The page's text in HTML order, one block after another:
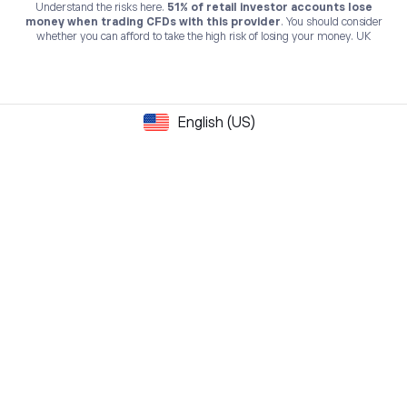
Understand the risks here. 51% of retail investor accounts lose
money when trading CFDs with this provider. You should consider
whether you can afford to take the high risk of losing your money. UK
English (US)